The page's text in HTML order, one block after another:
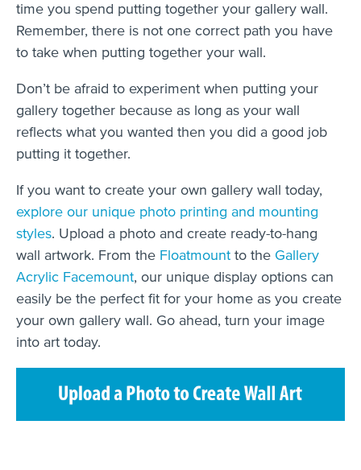
time you spend putting together your gallery wall.
Remember, there is not one correct path you have
to take when putting together your wall.
Don’t be afraid to experiment when putting your
gallery together because as long as your wall
reflects what you wanted then you did a good job
putting it together.
If you want to create your own gallery wall today,
explore our unique photo printing and mounting
styles. Upload a photo and create ready-to-hang
wall artwork. From the Floatmount to the Gallery
Acrylic Facemount, our unique display options can
easily be the perfect fit for your home as you create
your own gallery wall. Go ahead, turn your image
into art today.